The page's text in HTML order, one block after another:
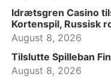
Idrætsgren Casino
Kortenspil, Russisk
August 8, 2026
Tilslutte Spilleban
August 8, 2026